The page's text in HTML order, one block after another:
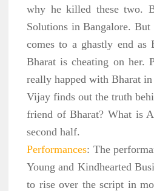
why he killed these two.
Solutions inBangalore. But
comes to a ghastly end as
Bharat is cheating on her.
really happed with Bharat
Vijay finds out the truth
friend of Bharat? What is
second half.
Performances: The
Young and Kindhearted
to rise over the script in